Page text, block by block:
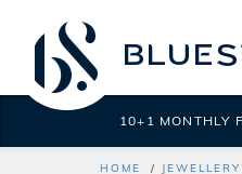
HOME JEWELLERY
10+1 MONTHLY